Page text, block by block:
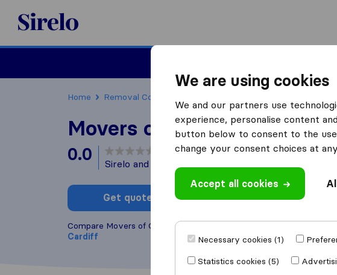
Sirelo.co.uk
Home Removal Companies
Movers of Cardiff
0.0 based on0
Sirelo and Google reviews
Get quote Write a review
Compare Movers of Cardiff with other
Cardiff
We are using cookies
We and our partners use
experience, personalise content
button below to consent to the
change your consent choices at
Accept all cookies
Necessary cookies (1)
Statistics cookies (5)